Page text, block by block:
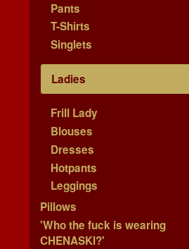
Pants
T-Shirts
Singlets
Ladies
Frill Lady
Blouses
Dresses
Hotpants
Leggings
Pillows
'Who the fuck is wearing
CHENASKI?'